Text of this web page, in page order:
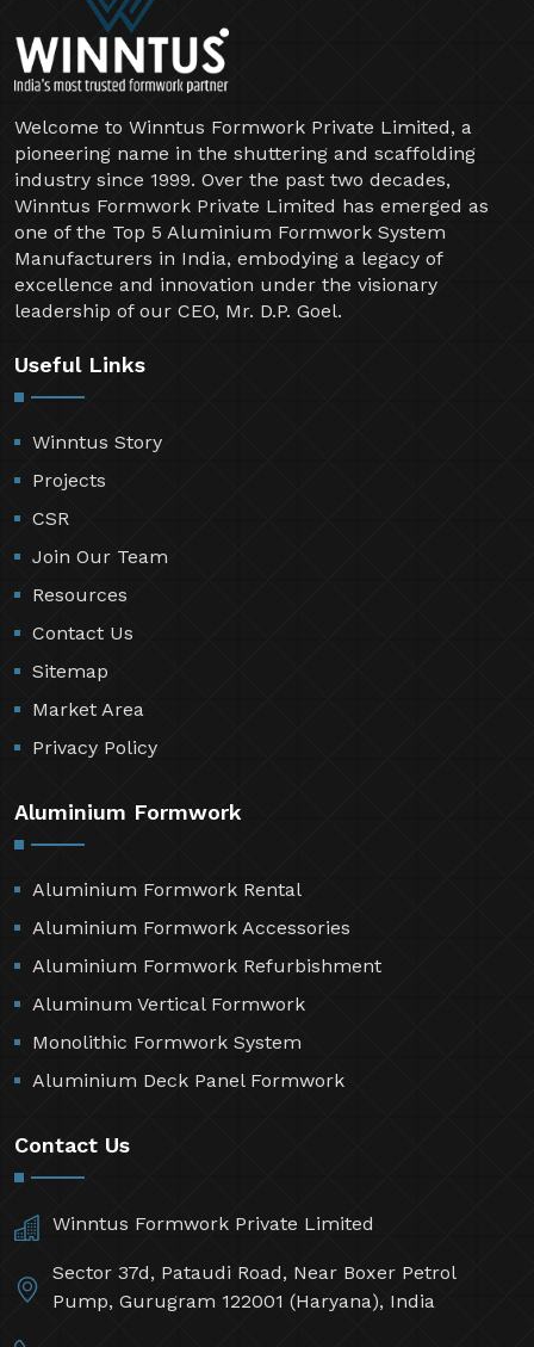
Welcome to Winntus Formwork Private Limited, a
pioneering name in the shuttering and scaffolding
industry since 1999. Over the past two decades,
Winntus Formwork Private Limited has emerged as
one of the Top 5 Aluminium Formwork System
Manufacturers in India, embodying a legacy of
excellence and innovation under the visionary
leadership of our CEO, Mr. D.P. Goel.
Useful Links
Winntus Story
Projects
CSR
Join Our Team
Resources
Contact Us
Sitemap
Market Area
Privacy Policy
Aluminium Formwork
Aluminium Formwork Rental
Aluminium Formwork Accessories
Aluminium Formwork Refurbishment
Aluminum Vertical Formwork
Monolithic Formwork System
Aluminium Deck Panel Formwork
Contact Us
Winntus Formwork Private Limited
Sector 37d, Pataudi Road, Near Boxer Petrol
Pump, Gurugram 122001 (Haryana), India